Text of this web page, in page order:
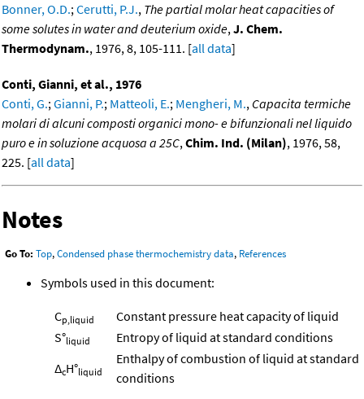
Bonner, O.D.;Cerutti, P.J., The partial molar heat capacities of
some solutes in water and deuterium oxide,J. Chem.
Thermodynam., 1976, 8, 105-111. [all data]
Conti, Gianni, et al., 1976
Conti, G.;Gianni, P.; Matteoli, E.; Mengheri, M., Capacita termiche
molari di alcuni composti organici mono- e bifunzionali nel liquido
puro e in soluzione acquosa a 25C,Chim. Ind. (Milan), 1976, 58,
225. [all data]
Notes
Go To: Top,Condensed phase thermochemistry data, References
Symbols used in this document:
Cp,liquid
Constant pressure heat capacity of liquid
S°liquid
Entropy of liquid at standard conditions
ΔcH°liquid
Enthalpy of combustion of liquid at standard
conditions